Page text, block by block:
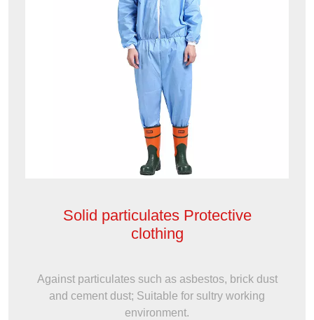
Solid particulates Protective
clothing
Against particulates such as asbestos, brick dust
and cement dust; Suitable for sultry working
environment.